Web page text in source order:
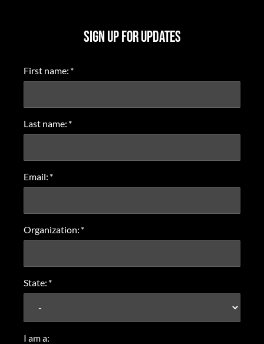
SIGN UP FOR UPDATES
First name: *
Last name: *
Email: *
Organization: *
State: *
I am a: